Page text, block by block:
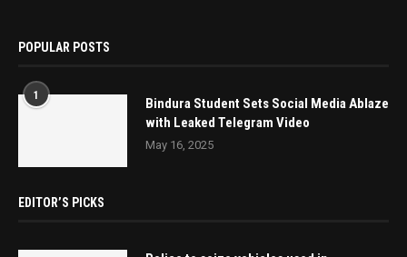
POPULAR POSTS
1
Bindura Student Sets Social Media Ablaze
with Leaked Telegram Video
May 16, 2025
EDITOR’S PICKS